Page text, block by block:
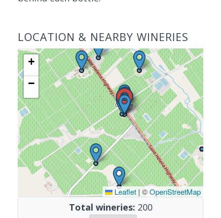
LOCATION & NEARBY WINERIES
+
−
Leaflet | ©OpenStreetMap
Total wineries: 200